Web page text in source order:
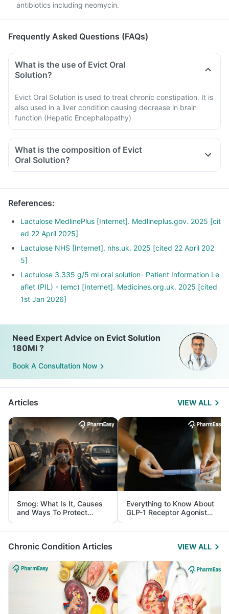
antibiotics including neomycin.
Frequently Asked Questions (FAQs)
What is the use of Evict Oral
Solution?
Evict Oral Solution is used to treat chronic constipation. It is
also used in a liver condition causing decrease in brain
function (Hepatic Encephalopathy)
What is the composition of Evict
Oral Solution?
References:
Lactulose MedlinePlus [Internet]. Medlineplus.gov. 2025 [cit
ed 22 April 2025]
Lactulose NHS [Internet]. nhs.uk. 2025 [cited 22 April 202
5]
Lactulose 3.335 g/5 ml oral solution- Patient Information Le
aflet (PIL) - (emc) [Internet]. Medicines.org.uk. 2025 [cited
1st Jan 2026]
Need Expert Advice on Evict Solution
180Ml ?
Book A Consultation Now
Articles VIEW ALL
Smog: What Is It, Causes
and Ways To Protect
Yourself From It
Everything to Know About
GLP-1 Receptor Agonist
and Its Role in Weight
Management
Chronic Condition Articles VIEW ALL